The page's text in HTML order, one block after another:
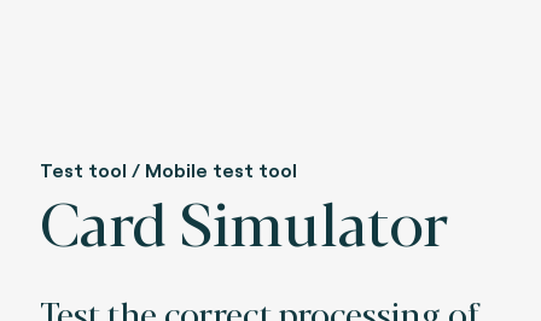
Test tool / Mobile test tool
Card Simulator